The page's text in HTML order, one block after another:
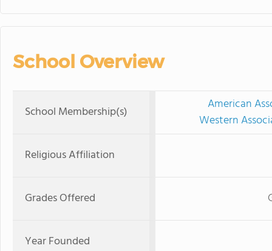
School Overview
School Membership(s)
American
Western
Religious Affiliation
Grades Offered
Year Founded